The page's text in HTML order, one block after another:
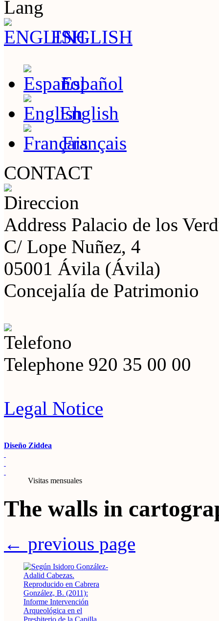
Lang
ENGLISH
Español
English
Français
CONTACT
Address Palacio de los
C/ Lope Nuñez, 4
05001 Ávila (Ávila)
Concejalía de Patrimonio
Telephone 920 35 00 00
Legal Notice
Diseño Ziddea
Visitas mensuales
The walls in
← previous page